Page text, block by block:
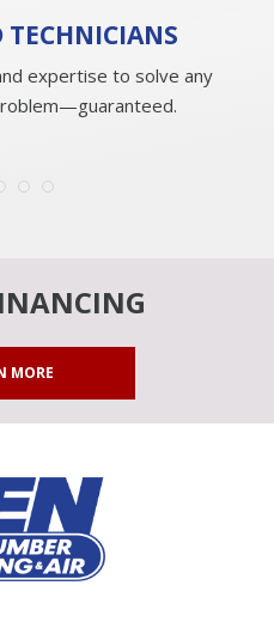
TECHNICIANS
expertise to solve any
MORE